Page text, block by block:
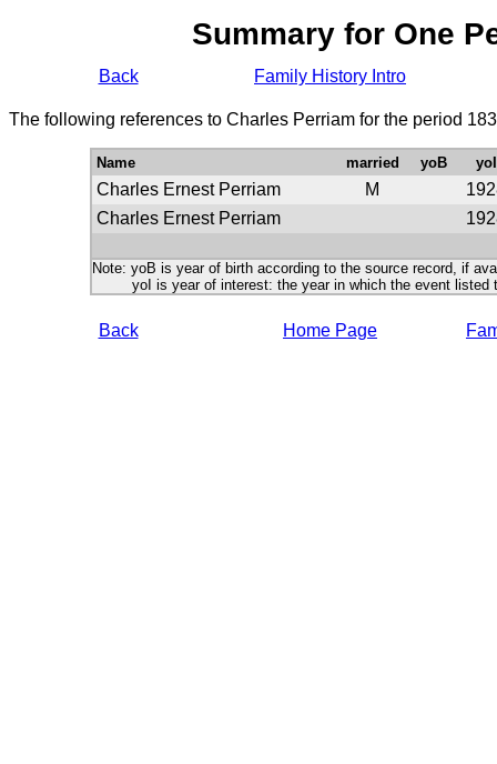
Summary for One
Back Family History Intro
The following references to Charles Perriam for the period
Name married yoB yoI
Charles Ernest Perriam M
Charles Ernest Perriam
Note: yoB is year of birth according to the source record, if
yoI is year of interest: the year in which the event listed
Back Home Page